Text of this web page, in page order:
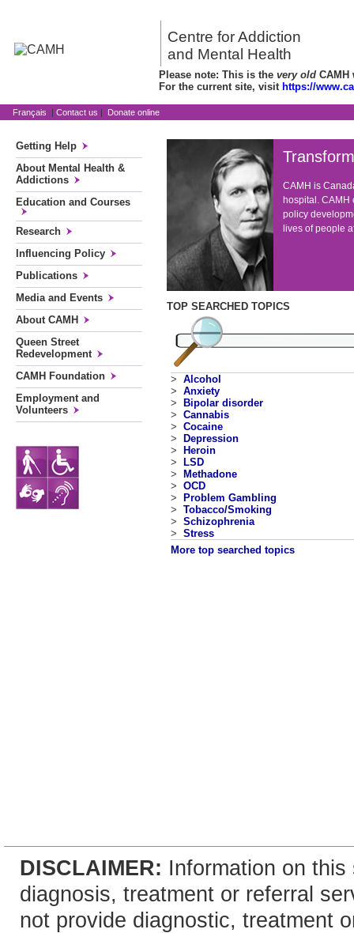
Centre for Addiction
and Mental Health
Please note: This is the very old CAMH
For the current site, visit https://
Français | Contact us | Donate online
Getting Help
About Mental Health &
Addictions
Education and Courses
Research
Influencing Policy
Publications
Media and Events
About CAMH
Queen Street
Redevelopment
CAMH Foundation
Employment and
Volunteers
CAMH is
hospital.
policy
lives of people
TOP SEARCHED TOPICS
> Alcohol
> Anxiety
>
Bipolar disorder
> Cannabis
> Cocaine
>
Depression
>
Heroin
>
LSD
>
Methadone
> OCD
>
Problem Gambling
> Tobacco/Smoking
> Schizophrenia
> Stress
More top searched topics
DISCLAIMER: Information on
diagnosis, treatment or referral
not provide diagnostic, treatment